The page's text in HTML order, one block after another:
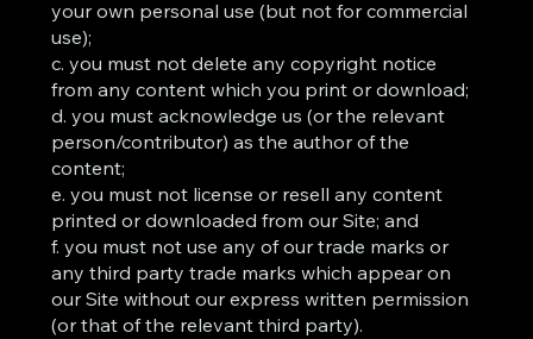
your own personal use (but not for commercial
use);
c. you must not delete any copyright notice
from any content which you print or download;
d. you must acknowledge us (or the relevant
person/contributor) as the author of the
content;
e. you must not license or resell any content
printed or downloaded from our Site; and
f. you must not use any of our trade marks or
any third party trade marks which appear on
our Site without our express written permission
(or that of the relevant third party).